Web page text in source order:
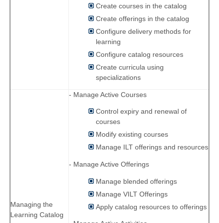
Create courses in the catalog
Create offerings in the catalog
Configure delivery methods for
learning
Configure catalog resources
Create curricula using
specializations
Managing the
Learning Catalog
- Manage Active Courses
Control expiry and renewal of
courses
Modify existing courses
Manage ILT offerings and resources
- Manage Active Offerings
Manage blended offerings
Manage VILT Offerings
Apply catalog resources to offerings